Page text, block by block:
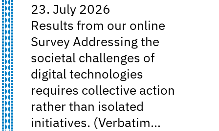
23. July 2026
Results from our online
Survey Addressing the
societal challenges of
digital technologies
requires collective action
rather than isolated
initiatives. (Verbatim…